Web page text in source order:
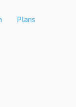
Plans